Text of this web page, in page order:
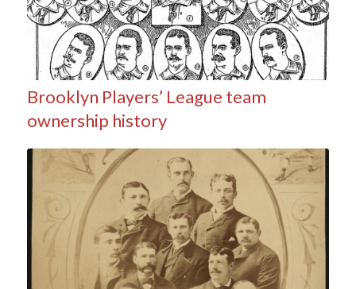
Brooklyn Players’ League team
ownership history